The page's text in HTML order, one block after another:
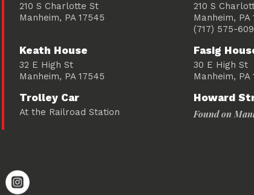
210 S Charlotte St
Manheim, PA 17545
210 S
Manheim, PA
(717) 575-
Keath House
32 E High St
Manheim, PA 17545
Fasig
30 E High St
Manheim, PA
Trolley Car
At the Railroad Station
Howard
Found on